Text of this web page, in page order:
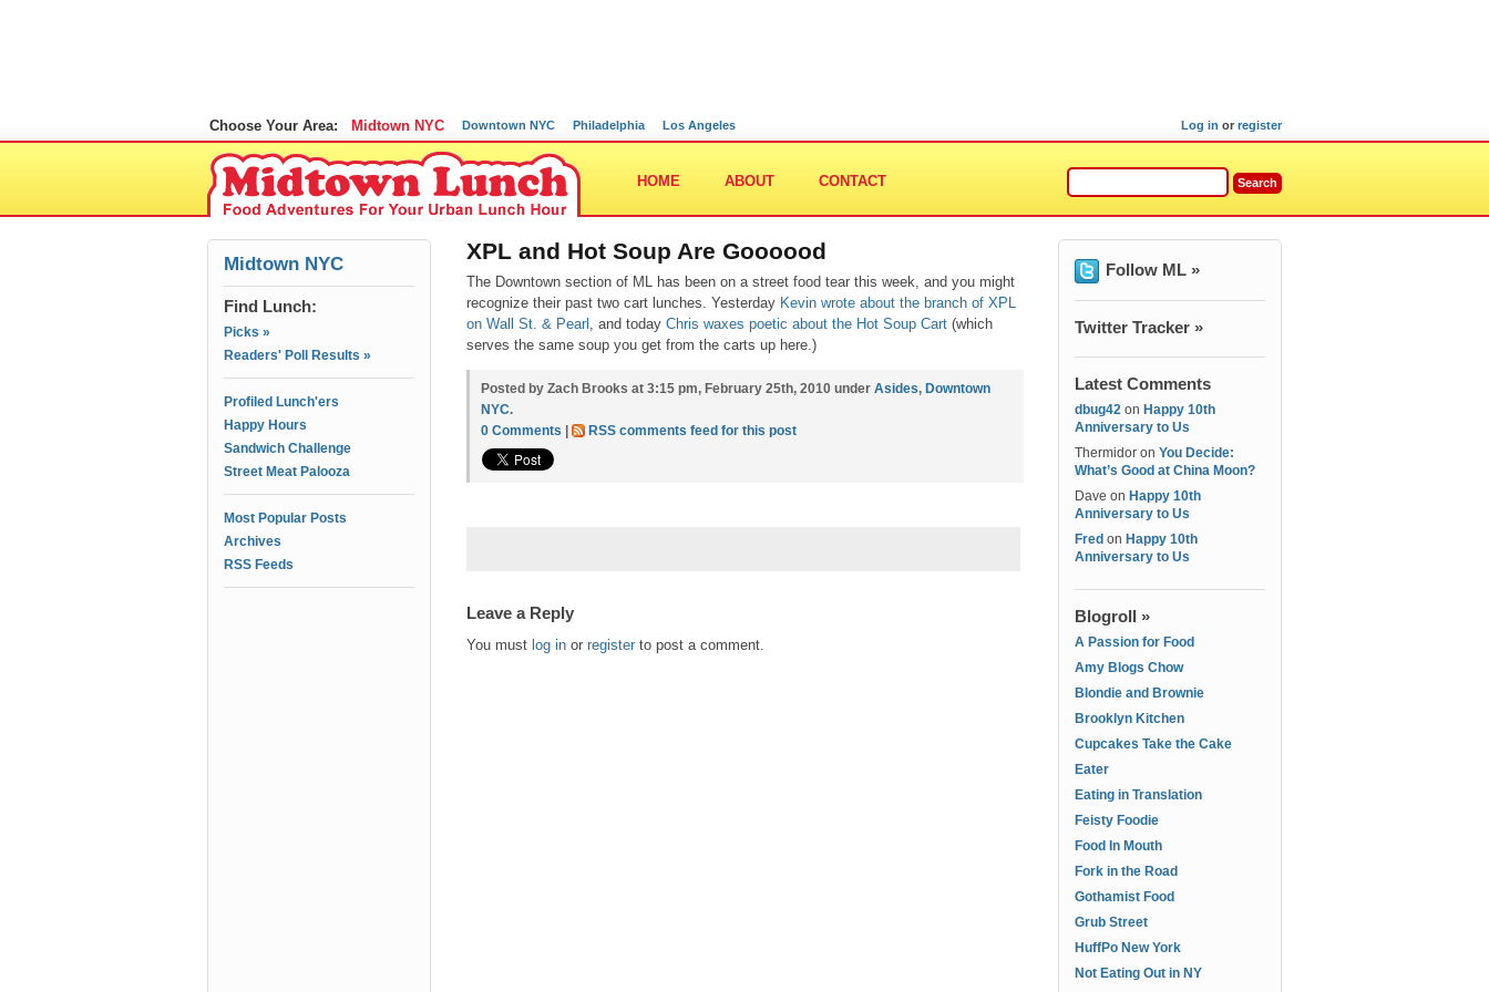
Choose Your Area: Midtown NYC Downtown NYC Philadelphia Los Angeles Log in or register
HOME ABOUT CONTACT
Midtown NYC
Find Lunch:
Picks »
Readers' Poll Results »
Profiled Lunch'ers
Happy Hours
Sandwich Challenge
Street Meat Palooza
Most Popular Posts
Archives
RSS Feeds
XPL and Hot Soup Are Goooood
The Downtown section of ML has been on a street food tear this week, and you might
recognize their past two cart lunches. Yesterday Kevin wrote about the branch of XPL
on Wall St. & Pearl , and today Chris waxes poetic about the Hot Soup Cart (which
serves the same soup you get from the carts up here.)
Posted by Zach Brooks at 3:15 pm, February 25th, 2010 under Asides, Downtown
NYC.
0 Comments
RSS comments feed for this post
Leave a Reply
You must log in or register to post a comment.
Follow ML »
Twitter Tracker »
Latest Comments
dbug42 on Happy 10th
Anniversary to Us
Thermidor on You Decide:
What’s Good at China Moon?
Dave on Happy 10th
Anniversary to Us
Fred on Happy 10th
Anniversary to Us
Blogroll »
A Passion for Food
Amy Blogs Chow
Blondie and Brownie
Brooklyn Kitchen
Cupcakes Take the Cake
Eater
Eating in Translation
Feisty Foodie
Food In Mouth
Fork in the Road
Gothamist Food
Grub Street
HuffPo New York
Not Eating Out in NY